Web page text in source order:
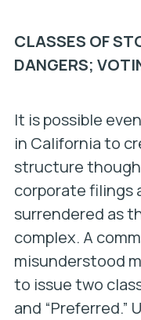
CLASSES OF
DANGERS;
It is possible
in California to
structure
corporate filings
surrendered as
complex. A
misunderstood
to issue two
and “Preferred.”